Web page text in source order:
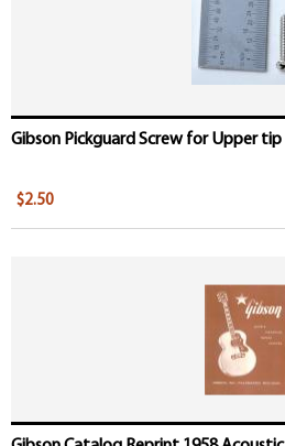
Gibson Pickguard Screw for Upper tip
$2.50